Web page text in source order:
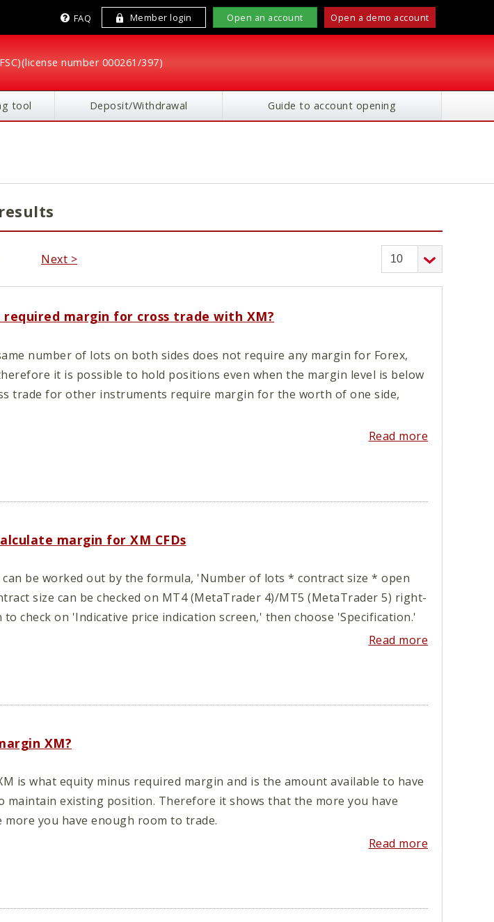
FAQ Member login Open an account Open a demo account
(license number 000261/397)
tool Deposit/Withdrawal Guide to account opening
Next >
required margin for cross trade with XM?
number of lots on both sides does not require any margin for Forex,
therefore it is possible to hold positions even when the margin level is below
trade for other instruments require margin for the worth of one side,
Read more
margin for XM CFDs
can be worked out by the formula, 'Number of lots * contract size * open
size can be checked on MT4 (MetaTrader 4)/MT5 (MetaTrader 5) right-
to check on 'Indicative price indication screen,' then choose 'Specification.'
Read more
XM?
is what equity minus required margin and is the amount available to have
maintain existing position. Therefore it shows that the more you have
you have enough room to trade.
Read more